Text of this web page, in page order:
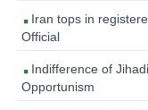
Iran tops in
Official
Indifference of
Opportunism